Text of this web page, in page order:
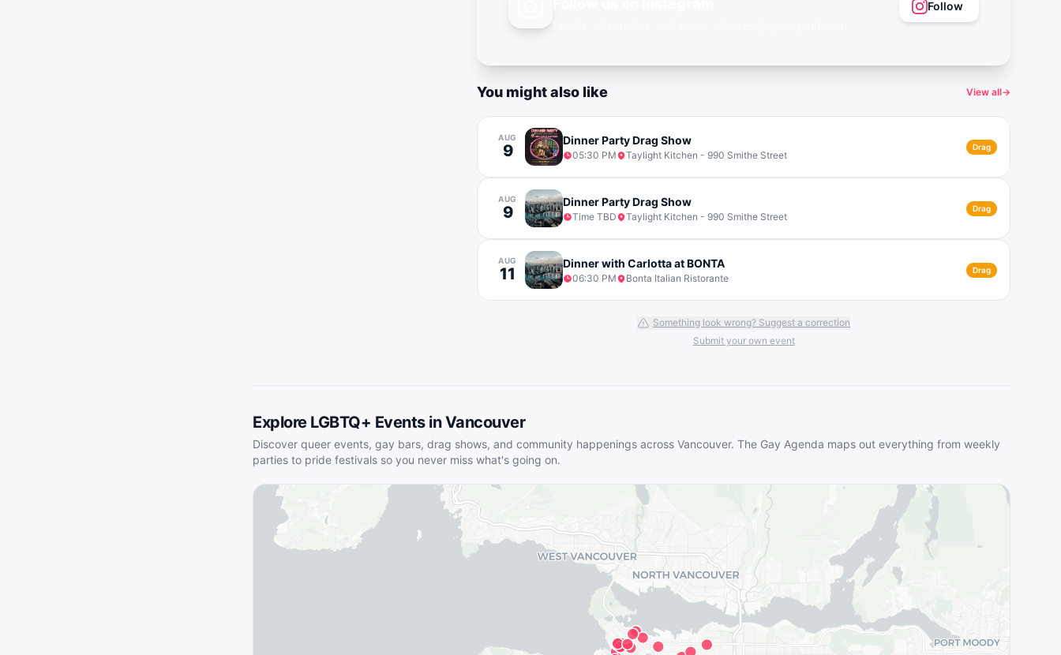
Follow
You might also like View all→
AUG
9
Dinner Party Drag Show
05:30 PM Taylight Kitchen - 990 Smithe Street
Drag
AUG
9
Dinner Party Drag Show
Time TBD Taylight Kitchen - 990 Smithe Street
Drag
AUG
11
Dinner with Carlotta at BONTA
06:30 PM Bonta Italian Ristorante
Drag
Something look wrong? Suggest a correction
Submit your own event
Explore LGBTQ+ Events inVancouver
Discover queer events, gay bars, drag shows, and community happenings across Vancouver. The Gay Agenda maps out everything from weekly
parties to pride festivals so you never miss what's going on.